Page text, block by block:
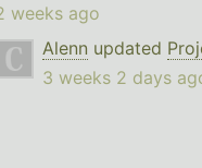
weeks ago
Alenn updated
3 weeks 2 days